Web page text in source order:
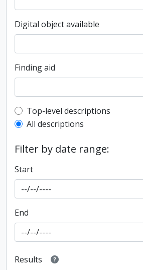
Digital object available
Finding aid
Top-level description filter
Top-level descriptions
All descriptions
Filter by date range:
Start
End
Results